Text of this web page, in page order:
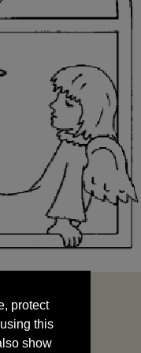
this
show
your data
protect
this
show